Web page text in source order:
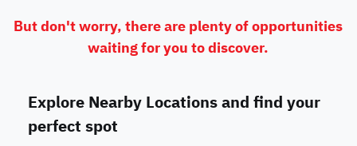
But don't worry, there are plenty of opportunities
waiting for you to discover.
Explore Nearby Locations and find your
perfect spot